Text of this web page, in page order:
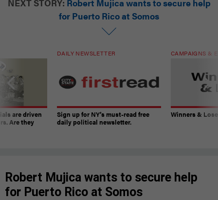
NEXT STORY: Robert Mujica wants to secure help
for Puerto Rico at Somos
are driven
Are they
DAILY NEWSLETTER
Sign up for NY’s must-read free
daily political newsletter.
CAMPAIGNS &
Winners &
Robert Mujica wants to secure help
for Puerto Rico at Somos